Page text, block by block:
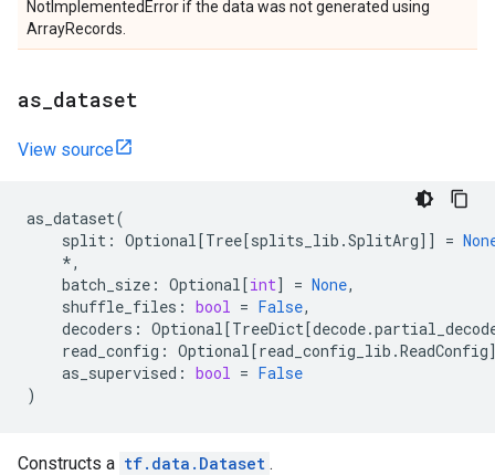
NotImplementedError if the data was not generated using
ArrayRecords.
as dataset
View source
as_dataset(
split : Optional[Tree[splits_lib .SplitArg]] =
*,
batch_size : Optional[int] = None,
shuffle_files : bool = False,
decoders : Optional[TreeDict[decode.
read_config : Optional[read_config_lib .ReadConfig
as_supervised : bool = False
)
Constructs a tf.data.Dataset .